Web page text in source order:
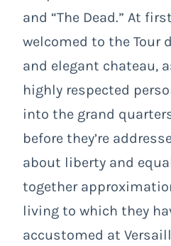
and “The Dead.” At
welcomed to the Tour
and elegant chateau,
highly respected
into the grand
before they’re
about liberty and
together
living to which they
accustomed at